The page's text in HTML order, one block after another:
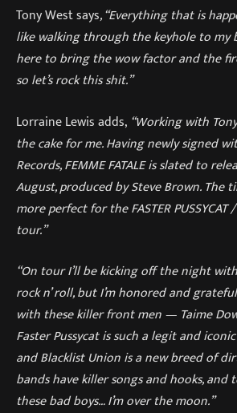
Tony West says, “Everything that is
like walking through the keyhole to my
here to bring the wow factor and the
so let’s rock this shit.”
Lorraine Lewis adds, “Working with
the cake for me. Having newly signed
Records, FEMME FATALE is slated to
August, produced by Steve Brown. The
more perfect for the FASTER PUSSYCAT
tour.”
“On tour I’ll be kicking off the night
rock n’ roll, but I’m honored and
with these killer front men — Taime
Faster Pussycat is such a legit and
and Blacklist Union is a new breed of
bands have killer songs and hooks,
these bad boys… I’m over the moon.”